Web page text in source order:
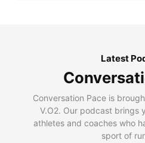
Latest
Conversation Pace is
V.O2. Our podcast brings
athletes and coaches who
sport of